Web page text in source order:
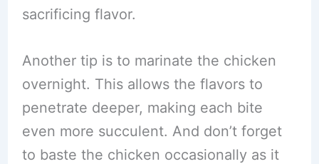
sacrificing flavor.
Another tip is to marinate the chicken
overnight. This allows the flavors to
penetrate deeper, making each bite
even more succulent. And don’t forget
to baste the chicken occasionally as it